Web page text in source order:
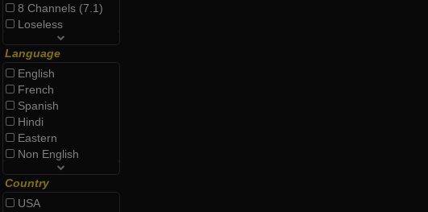
8 Channels (7.1)
Loseless
Language
English
French
Spanish
Hindi
Eastern
Non English
Country
USA